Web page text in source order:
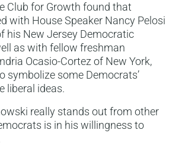
Club for Growth found that
with House Speaker Nancy Pelosi
his New Jersey Democratic
as with fellow freshman
Ocasio-Cortez of New York,
symbolize some Democrats’
liberal ideas.
really stands out from other
is in his willingness to